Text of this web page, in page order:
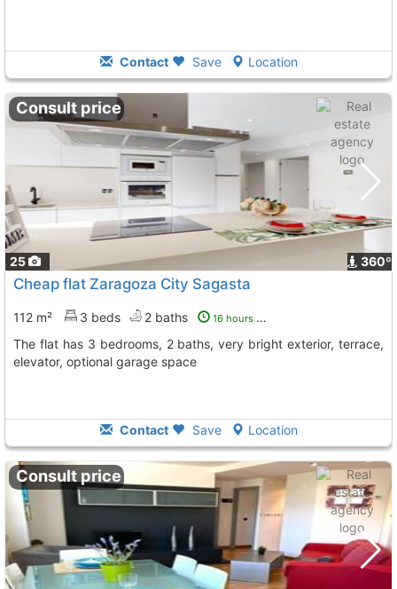
Contact Save Location
25 360º
Consult price
Cheap flat Zaragoza City Sagasta
112 m² 3 beds 2 baths 16 hours ago
The flat has 3 bedrooms, 2 baths, very bright exterior, terrace,
elevator, optional garage space
Contact Save Location
Consult price